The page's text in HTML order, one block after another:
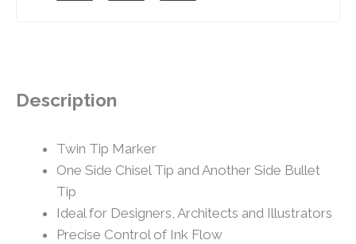
Description
Twin Tip Marker
One Side Chisel Tip and Another Side Bullet
Tip
Ideal for Designers, Architects and Illustrators
Precise Control of Ink Flow